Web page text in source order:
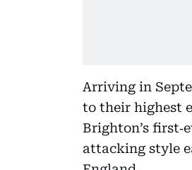
Arriving in
to their highest
Brighton’s
attacking style